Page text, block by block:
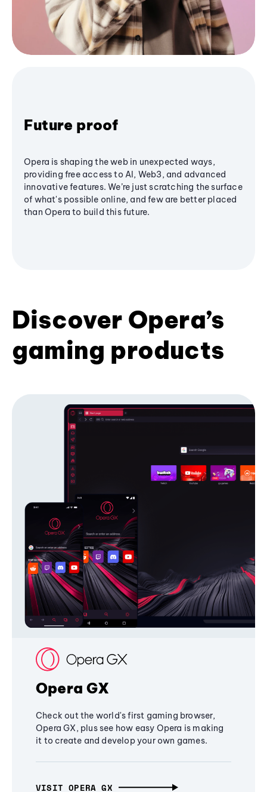
Future proof
Opera is shaping the web in unexpected ways,
providing free access to AI, Web3, and advanced
innovative features. We’re just scratching the surface
of what's possible online, and few are better placed
than Opera to build this future.
Discover Opera’s
gaming products
Opera GX
Check out the world's first gaming browser,
Opera GX, plus see how easy Opera is making
it to create and develop your own games.
VISIT OPERA GX